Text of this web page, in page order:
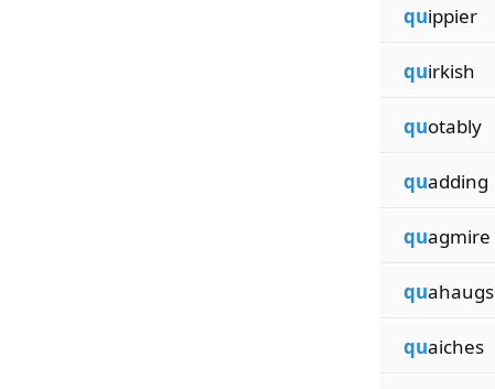
quippier
quirkish
quotably
quadding
quagmire
quahaugs
quaiches